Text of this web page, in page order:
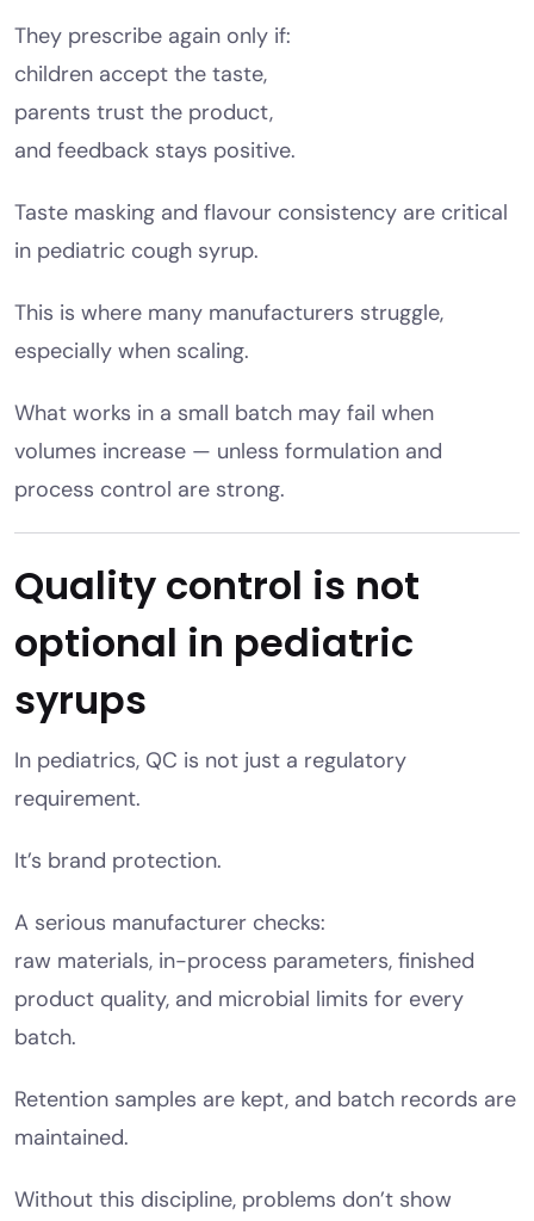
They prescribe again only if:
children accept the taste,
parents trust the product,
and feedback stays positive.
Taste masking and flavour consistency are critical
in pediatric cough syrup.
This is where many manufacturers struggle,
especially when scaling.
What works in a small batch may fail when
volumes increase — unless formulation and
process control are strong.
Quality control is not
optional in pediatric
syrups
In pediatrics, QC is not just a regulatory
requirement.
It’s brand protection.
A serious manufacturer checks:
raw materials, in-process parameters, finished
product quality, and microbial limits for every
batch.
Retention samples are kept, and batch records are
maintained.
Without this discipline, problems don’t show